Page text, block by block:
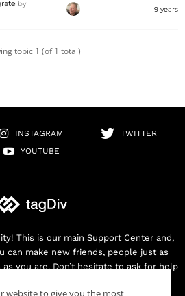
by
9 years
topic 1 (of 1 total)
INSTAGRAM
TWITTER
YOUTUBE
This is our main Support Center and,
can make new friends, people just as
you are. Don’t hesitate to ask for help
website to give you the most